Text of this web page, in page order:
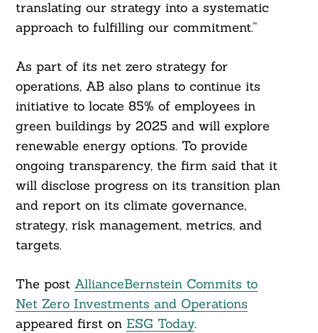
translating our strategy into a systematic
approach to fulfilling our commitment.”
As part of its net zero strategy for
operations, AB also plans to continue its
initiative to locate 85% of employees in
green buildings by 2025 and will explore
renewable energy options. To provide
ongoing transparency, the firm said that it
will disclose progress on its transition plan
and report on its climate governance,
strategy, risk management, metrics, and
targets.
The post AllianceBernstein Commits to
Net Zero Investments and Operations
appeared first on ESG Today.